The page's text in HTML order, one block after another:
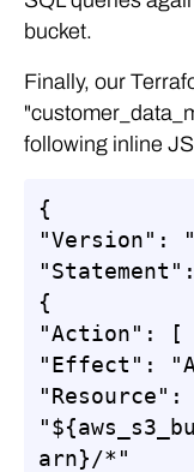
bucket.
Finally, our
following inline
{
"Version":
{
"Action": [
"Effect":
"Resource":
arn}/*"